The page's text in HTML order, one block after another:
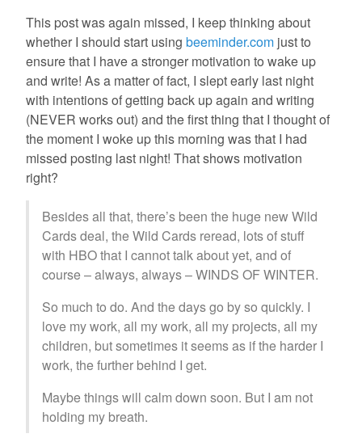
This post was again missed, I keep thinking about
whether I should start using beeminder.com just to
ensure that I have a stronger motivation to wake up
and write! As a matter of fact, I slept early last night
with intentions of getting back up again and writing
(NEVER works out) and the first thing that I thought of
the moment I woke up this morning was that I had
missed posting last night! That shows motivation
right?
Besides all that, there’s been the huge new Wild
Cards deal, the Wild Cards reread, lots of stuff
with HBO that I cannot talk about yet, and of
course – always, always – WINDS OF WINTER.
So much to do. And the days go by so quickly. I
love my work, all my work, all my projects, all my
children, but sometimes it seems as if the harder I
work, the further behind I get.
Maybe things will calm down soon. But I am not
holding my breath.